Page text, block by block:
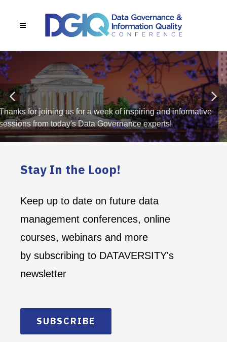
DGIQ + AIGOV 2026
AGENDA NOW LIVE
Stay In the Loop!
Keep up to date on future data
management conferences, online
courses, webinars and more
by subscribing to DATAVERSITY's
newsletter
SUBSCRIBE